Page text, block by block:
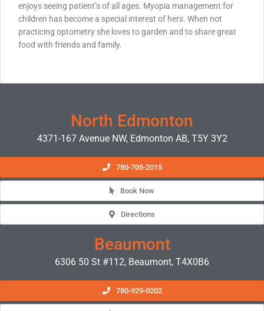
enjoys seeing patient’s of all ages. Myopia management for
children has become a special interest of hers. When not
practicing optometry she loves to garden and to share great
food with friends and family.
North Edmonton
4371-167 Avenue NW, Edmonton AB, T5Y 3Y2
780-705-2015
Book Now
Directions
Beaumont
6306 50 St #112, Beaumont, T4X0B6
780-929-0202